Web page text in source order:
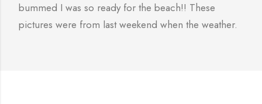
bummed I was so ready for the beach!! These
pictures were from last weekend when the weather.